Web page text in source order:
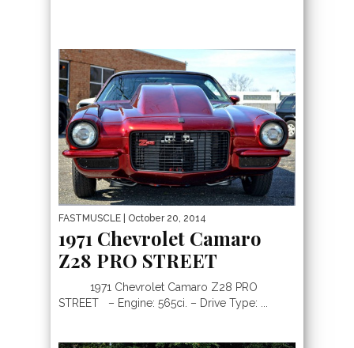
FASTMUSCLE | October 20, 2014
1971 Chevrolet Camaro
Z28 PRO STREET
1971 Chevrolet Camaro Z28 PRO
STREET – Engine: 565ci. – Drive Type: ...